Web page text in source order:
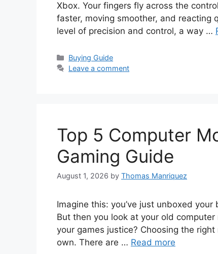
Xbox. Your fingers fly across the
faster, moving smoother, and reacting
level of precision and control, a way …
Categories
Buying Guide
Leave a comment
Top 5 Computer
Gaming Guide
August 1, 2026 by Thomas Manriquez
Imagine this: you’ve just unboxed
But then you look at your old
your games justice? Choosing the
own. There are … Read more